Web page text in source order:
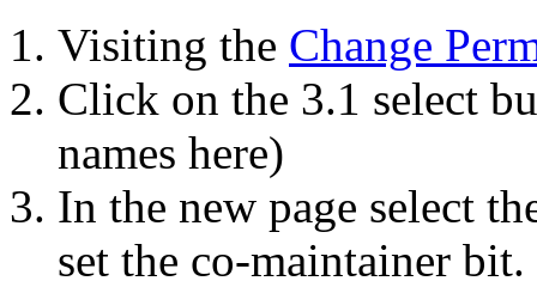
Visiting the Change
Click on the 3.1 select
names here)
In the new page select
set the co-maintainer